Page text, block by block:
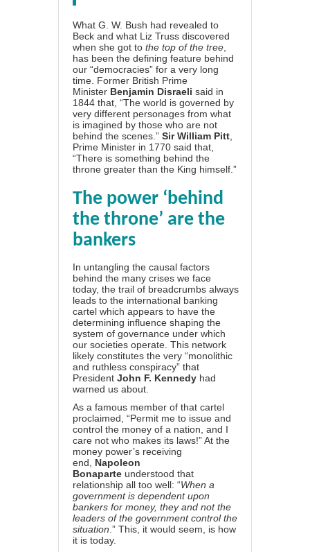
What G. W. Bush had revealed to
Beck and what Liz Truss discovered
when she got to the top of the tree
has been the defining feature behind
our “democracies” for a very long
time. Former British Prime
Minister Benjamin Disraeli said in
1844 that, “The world is governed by
very different personages from what
is imagined by those who are not
behind the scenes.” Sir William Pitt
Prime Minister in 1770 said that,
“There is something behind the
throne greater than the King himself.”
The power ‘behind
the throne’ are the
bankers
In untangling the causal factors
behind the many crises we face
today, the trail of breadcrumbs always
leads to the international banking
cartel which appears to have the
determining influence shaping the
system of governance under which
our societies operate. This network
likely constitutes the very “monolithic
and ruthless conspiracy” that
President John F. Kennedy had
warned us about.
As a famous member of that cartel
proclaimed, “Permit me to issue and
control the money of a nation, and I
care not who makes its laws!” At the
money power’s receiving
end, Napoleon
Bonaparte understood that
relationship all too well: “When a
government is dependent upon
bankers for money, they and not the
leaders of the government control the
situation .” This, it would seem, is how
it is today.